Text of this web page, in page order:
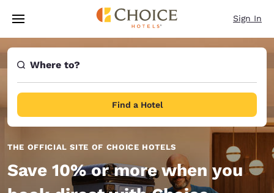
Skip To Main Content
Sign In
Where to?
Find a Hotel
THE OFFICIAL SITE OF CHOICE HOTELS
Save 10% or more when you